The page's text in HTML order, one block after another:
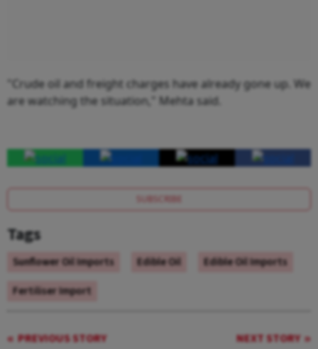
"Crude oil and freight charges have already gone up. We
are watching the situation," Mehta said.
SUBSCRIBE
Tags
Sunflower Oil Imports Edible Oil
Edible Oil Imports
Fertiliser Import
PREVIOUS STORY NEXT STORY